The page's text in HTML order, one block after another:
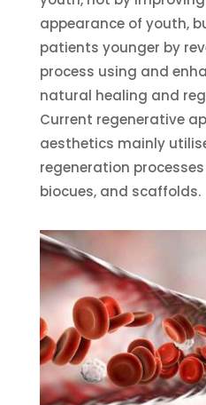
appearance of youth,
patients younger by
process using and
natural healing and
Current regenerative
aesthetics mainly
regeneration
biocues, and scaffolds.